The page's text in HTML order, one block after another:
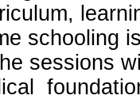
schooling
sessions